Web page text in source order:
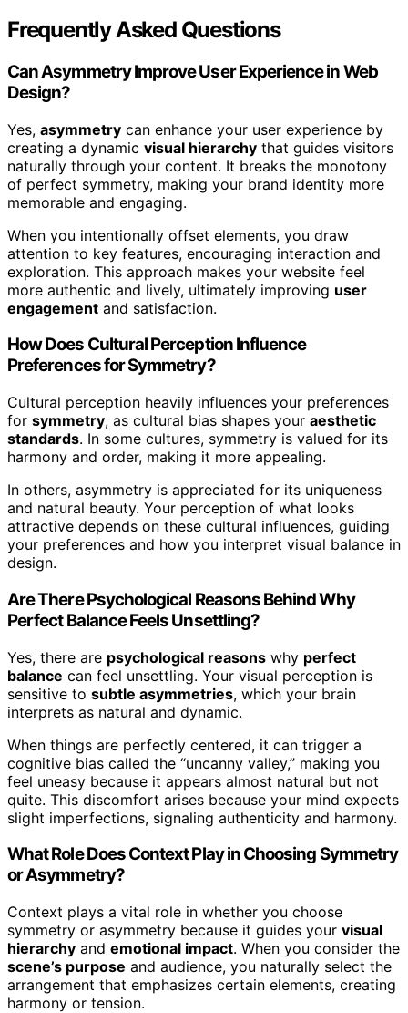
Frequently Asked Questions
Can Asymmetry Improve User Experience in Web
Design?
Yes, asymmetry can enhance your user experience by
creating a dynamic visual hierarchy that guides visitors
naturally through your content. It breaks the monotony
of perfect symmetry, making your brand identity more
memorable and engaging.
When you intentionally offset elements, you draw
attention to key features, encouraging interaction and
exploration. This approach makes your website feel
more authentic and lively, ultimately improving user
engagement and satisfaction.
How Does Cultural Perception Influence
Preferences for Symmetry?
Cultural perception heavily influences your preferences
for symmetry, as cultural bias shapes your aesthetic
standards. In some cultures, symmetry is valued for its
harmony and order, making it more appealing.
In others, asymmetry is appreciated for its uniqueness
and natural beauty. Your perception of what looks
attractive depends on these cultural influences, guiding
your preferences and how you interpret visual balance in
design.
Are There Psychological Reasons Behind Why
Perfect Balance Feels Unsettling?
Yes, there are psychological reasons why perfect
balance can feel unsettling. Your visual perception is
sensitive to subtle asymmetries, which your brain
interprets as natural and dynamic.
When things are perfectly centered, it can trigger a
cognitive bias called the “uncanny valley,” making you
feel uneasy because it appears almost natural but not
quite. This discomfort arises because your mind expects
slight imperfections, signaling authenticity and harmony.
What Role Does Context Play in Choosing Symmetry
or Asymmetry?
Context plays a vital role in whether you choose
symmetry or asymmetry because it guides your visual
hierarchy and emotional impact. When you consider the
scene’s purpose and audience, you naturally select the
arrangement that emphasizes certain elements, creating
harmony or tension.